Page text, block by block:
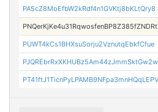
PA5cZ8MoEfbW2kRdf4n1GVKtj8bKLtQry8
PNQerKjKe4u31RqwosfenBP8Z385fZNDRt
PUWT4kCs1BHXsuSorju2VznutqEbkfCfue
PT41ftJ1TicnPyLPAMB9NFpa3mnHQqLEPV